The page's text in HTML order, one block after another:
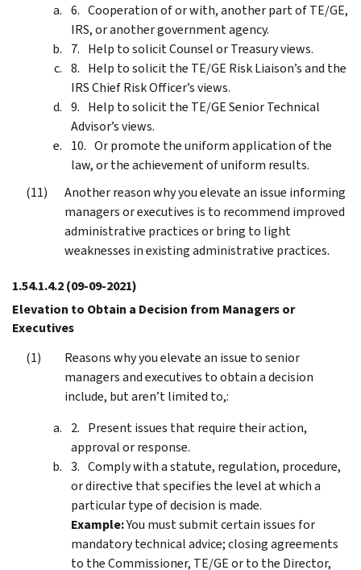
Cooperation of or with, another part of TE/GE,
IRS, or another government agency.
Help to solicit Counsel or Treasury views.
Help to solicit the TE/GE Risk Liaison’s and the
IRS Chief Risk Officer’s views.
Help to solicit the TE/GE Senior Technical
Advisor’s views.
Or promote the uniform application of the
law, or the achievement of uniform results.
Another reason why you elevate an issue informing
managers or executives is to recommend improved
administrative practices or bring to light
weaknesses in existing administrative practices.
1.54.1.4.2(09-09-2021)
Elevation to Obtain a Decision from Managers or
Executives
Reasons why you elevate an issue to senior
managers and executives to obtain a decision
include, but aren’t limited to,:
Present issues that require their action,
approval or response.
Comply with a statute, regulation, procedure,
or directive that specifies the level at which a
particular type of decision is made.
Example:You must submit certain issues for
mandatory technical advice; closing agreements
to the Commissioner, TE/GE or to the Director,